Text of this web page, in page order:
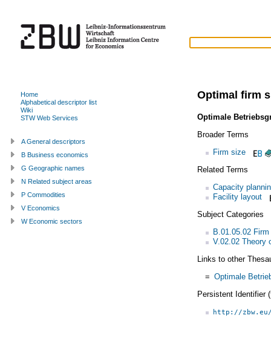
Optimal firm
Optimale
Broader Terms
Firm size
Related Terms
Capacity
Facility layout
Subject Categories
B.01.05.02
V.02.02 Theory
Links to other
= Optimale
Persistent Identifier
http://
Home
Alphabetical descriptor list
Wiki
STW Web Services
A General descriptors
B Business economics
G Geographic names
N Related subject areas
P Commodities
V Economics
W Economic sectors